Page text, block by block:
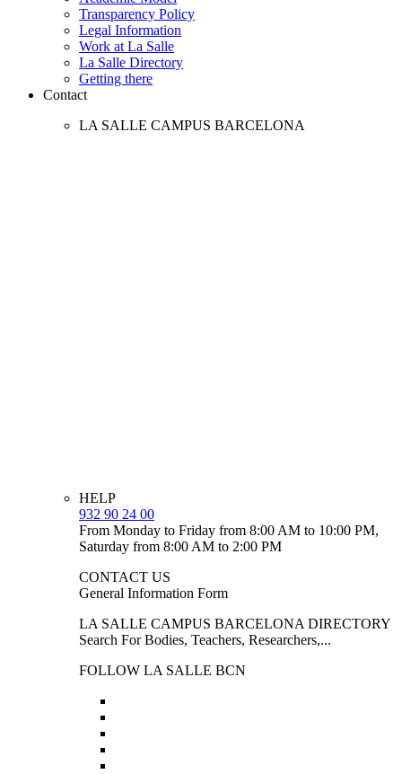
Transparency Policy
Legal Information
Work at La Salle
La Salle Directory
Getting there
Contact
LA SALLE CAMPUS BARCELONA
HELP
932 90 24 00
From Monday to Friday from 8:00 AM to 10:00 PM,
Saturday from 8:00 AM to 2:00 PM
CONTACT US
General Information Form
LA SALLE CAMPUS BARCELONA DIRECTORY
Search For Bodies, Teachers, Researchers,...
FOLLOW LA SALLE BCN